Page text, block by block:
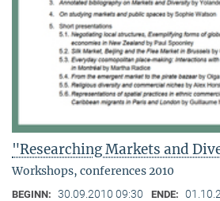
"Researching Markets and
Workshops, conferences 2010
BEGINN: 30.09.2010 09:30 ENDE: